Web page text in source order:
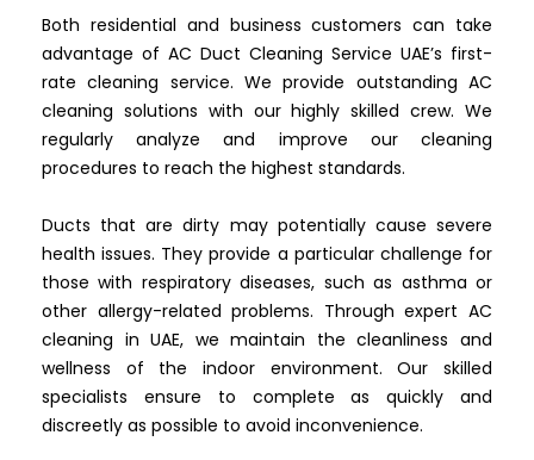
Both residential and business customers can take
advantage of AC Duct Cleaning Service UAE’s first-
rate cleaning service. We provide outstanding AC
cleaning solutions with our highly skilled crew. We
regularly analyze and improve our cleaning
procedures to reach the highest standards.
Ducts that are dirty may potentially cause severe
health issues. They provide a particular challenge for
those with respiratory diseases, such as asthma or
other allergy-related problems. Through expert AC
cleaning in UAE, we maintain the cleanliness and
wellness of the indoor environment. Our skilled
specialists ensure to complete as quickly and
discreetly as possible to avoid inconvenience.